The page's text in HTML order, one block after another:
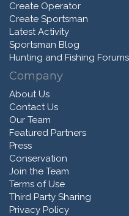
Create Operator
Create Sportsman
Latest Activity
Sportsman Blog
Hunting and Fishing Forums
Company
About Us
Contact Us
Our Team
Featured Partners
Press
Conservation
Join the Team
Terms of Use
Third Party Sharing
Privacy Policy